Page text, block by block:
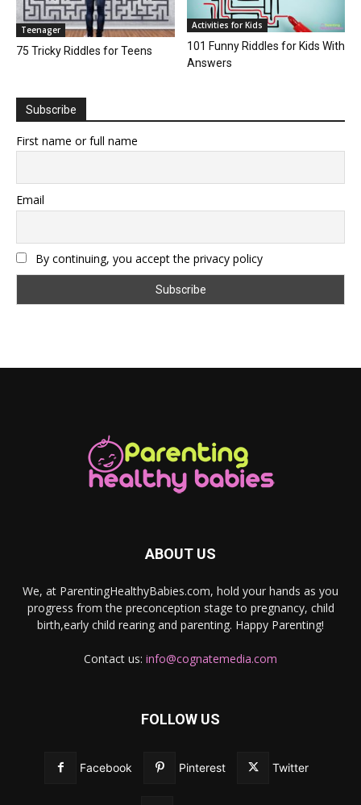
Teenager
75 Tricky Riddles for Teens
Activities for Kids
101 Funny Riddles for Kids With
Answers
Subscribe
First name or full name
Email
By continuing, you accept the privacy policy
ABOUT US
We, at ParentingHealthyBabies.com, hold your hands as you
progress from the preconception stage to pregnancy, child
birth,early child rearing and parenting. Happy Parenting!
Contact us: info@cognatemedia.com
FOLLOW US
Facebook Pinterest Twitter